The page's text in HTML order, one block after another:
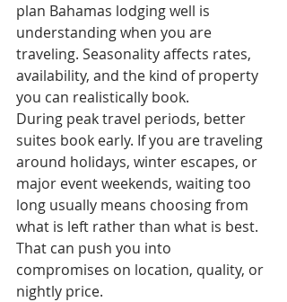
plan Bahamas lodging well is
understanding when you are
traveling. Seasonality affects rates,
availability, and the kind of property
you can realistically book.
During peak travel periods, better
suites book early. If you are traveling
around holidays, winter escapes, or
major event weekends, waiting too
long usually means choosing from
what is left rather than what is best.
That can push you into
compromises on location, quality, or
nightly price.